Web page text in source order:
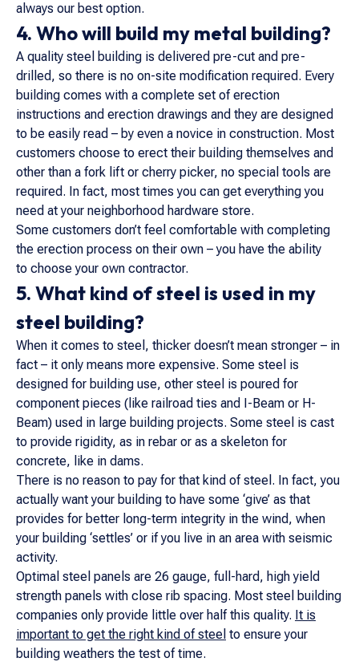
always our best option.
4. Who will build my metal building?
A quality steel building is delivered pre-cut and pre-
drilled, so there is no on-site modification required. Every
building comes with a complete set of erection
instructions and erection drawings and they are designed
to be easily read – by even a novice in construction. Most
customers choose to erect their building themselves and
other than a fork lift or cherry picker, no special tools are
required. In fact, most times you can get everything you
need at your neighborhood hardware store.
Some customers don’t feel comfortable with completing
the erection process on their own – you have the ability
to choose your own contractor.
5. What kind of steel is used in my
steel building?
When it comes to steel, thicker doesn’t mean stronger – in
fact – it only means more expensive. Some steel is
designed for building use, other steel is poured for
component pieces (like railroad ties and I-Beam or H-
Beam) used in large building projects. Some steel is cast
to provide rigidity, as in rebar or as a skeleton for
concrete, like in dams.
There is no reason to pay for that kind of steel. In fact, you
actually want your building to have some ‘give’ as that
provides for better long-term integrity in the wind, when
your building ‘settles’ or if you live in an area with seismic
activity.
Optimal steel panels are 26 gauge, full-hard, high yield
strength panels with close rib spacing. Most steel building
companies only provide little over half this quality. It is
important to get the right kind of steel to ensure your
building weathers the test of time.